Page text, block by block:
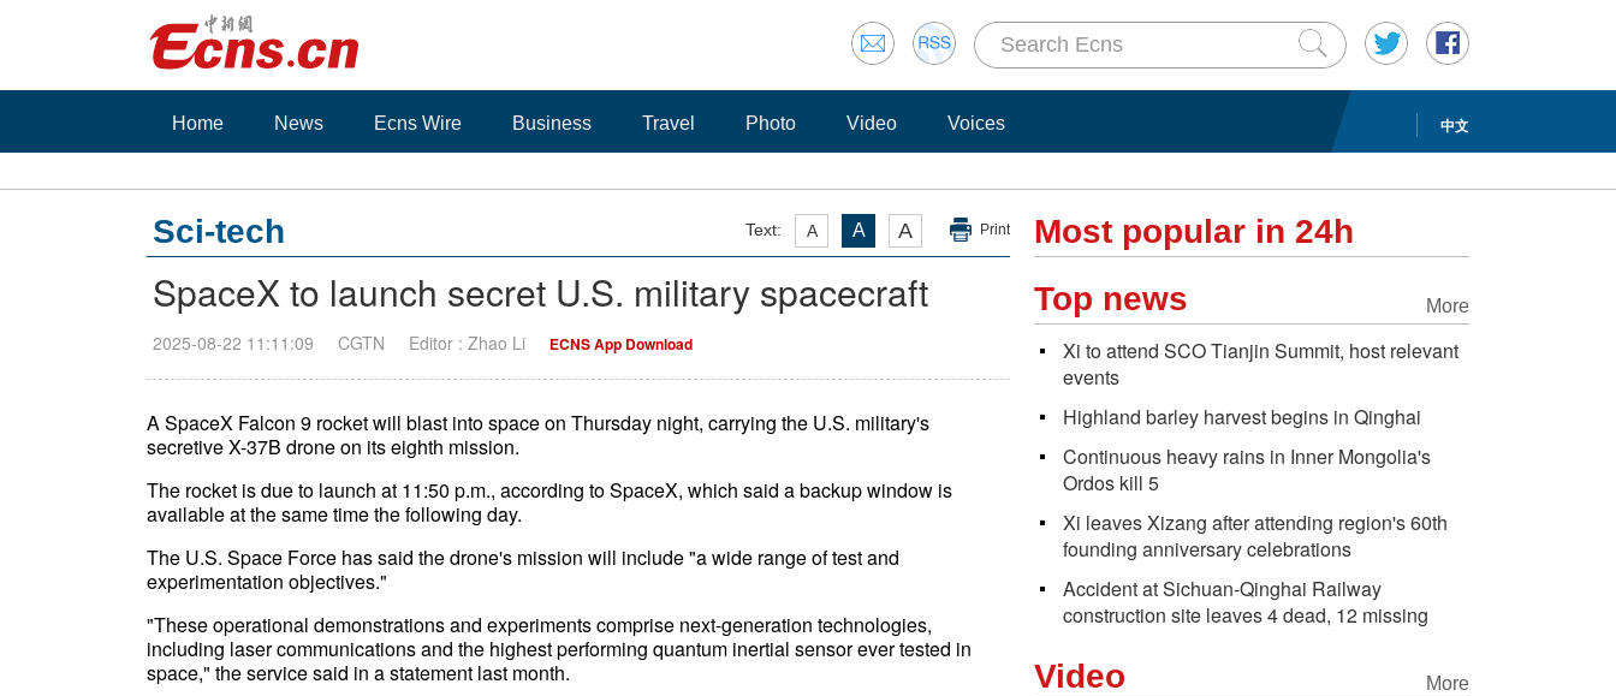
中文
Home News Ecns Wire Business Travel Photo Video Voices
Text: A A A Print
Sci-tech
SpaceX to launch secret U.S. military spacecraft
2025-08-22 11:11:09 CGTN Editor : Zhao Li ECNS App Download
A SpaceX Falcon 9 rocket will blast into space on Thursday night, carrying the U.S. military's
secretive X-37B drone on its eighth mission.
The rocket is due to launch at 11:50 p.m., according to SpaceX, which said a backup window is
available at the same time the following day.
The U.S. Space Force has said the drone's mission will include "a wide range of test and
experimentation objectives."
"These operational demonstrations and experiments comprise next-generation technologies,
including laser communications and the highest performing quantum inertial sensor ever tested in
space," the service said in a statement last month.
Most popular in 24h
More
Top news
Xi to attend SCO Tianjin Summit, host relevant
events
Highland barley harvest begins in Qinghai
Continuous heavy rains in Inner Mongolia's
Ordos kill 5
Xi leaves Xizang after attending region's 60th
founding anniversary celebrations
Accident at Sichuan-Qinghai Railway
construction site leaves 4 dead, 12 missing
More
Video